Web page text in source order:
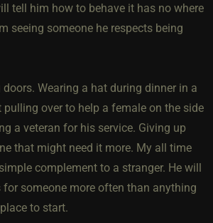
tell him how to behave it has no where
seeing someone he respects being
doors. Wearing a hat during dinner in a
pulling over to help a female on the side
a veteran for his service. Giving up
that might need it more. My all time
complement to a stranger. He will
for someone more often than anything
to start.